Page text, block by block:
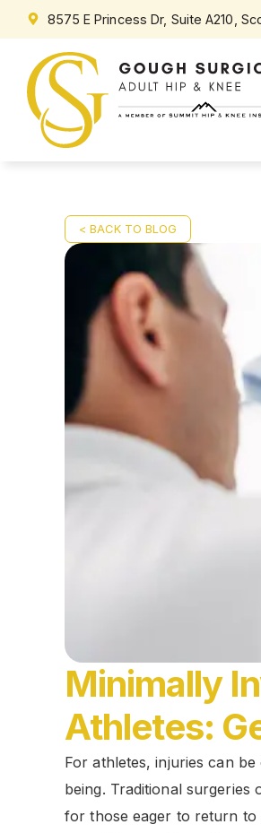
8575 E Princess Dr, Suite A210,
< BACK TO BLOG
Minimally
Athletes:
For athletes, injuries can
being. Traditional
for those eager to return to